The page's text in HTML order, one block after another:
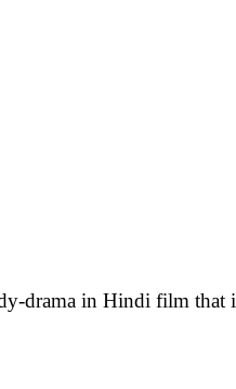
drama in Hindi film